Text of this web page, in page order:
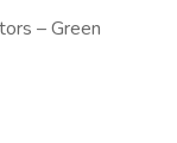
– Green